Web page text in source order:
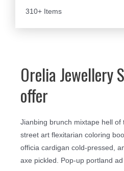
310+ Items
Orelia Jewellery
offer
Jianbing brunch mixtape hell of
street art flexitarian coloring
officia cardigan cold-pressed,
axe pickled. Pop-up portland